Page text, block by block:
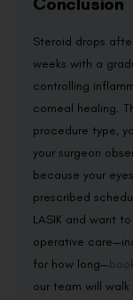
Steroid drops
weeks with a
controlling
corneal healing.
procedure type,
your surgeon
because your
prescribed
LASIK and want
operative
for how long—
our team will